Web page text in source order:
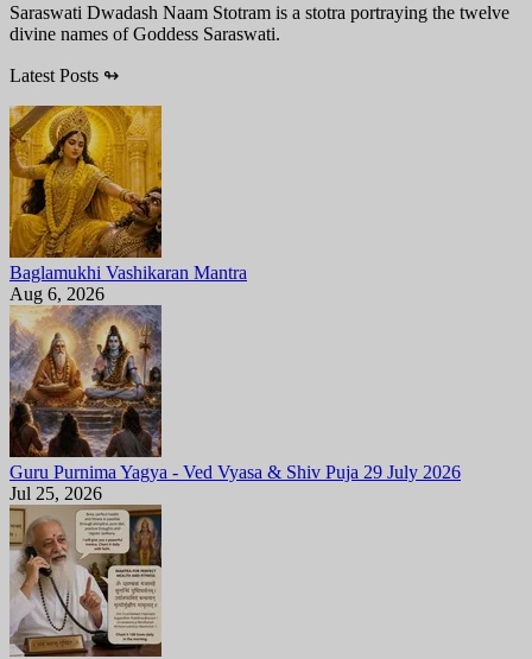
Saraswati Dwadash Naam Stotram is a stotra portraying the twelve
divine names of Goddess Saraswati.
Latest Posts ↬
Baglamukhi Vashikaran Mantra
Aug 6, 2026
Guru Purnima Yagya - Ved Vyasa & Shiv Puja 29 July 2026
Jul 25, 2026